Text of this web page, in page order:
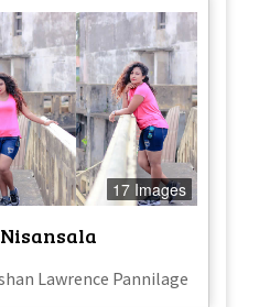
17 Images
Lawrence Pannilage